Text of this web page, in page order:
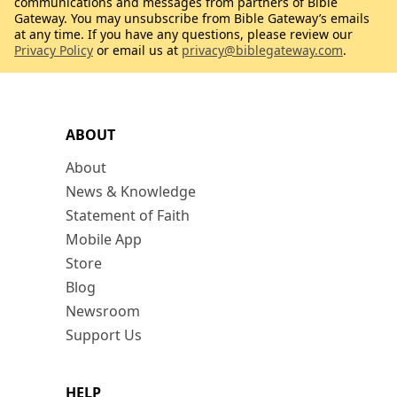
ABOUT
About
News & Knowledge
Statement of Faith
Mobile App
Store
Blog
Newsroom
Support Us
HELP
Gateway. You may unsubscribe from Bible Gateway’s emails
at any time. If you have any questions, please review our
Privacy Policy or email us at privacy@biblegateway.com.